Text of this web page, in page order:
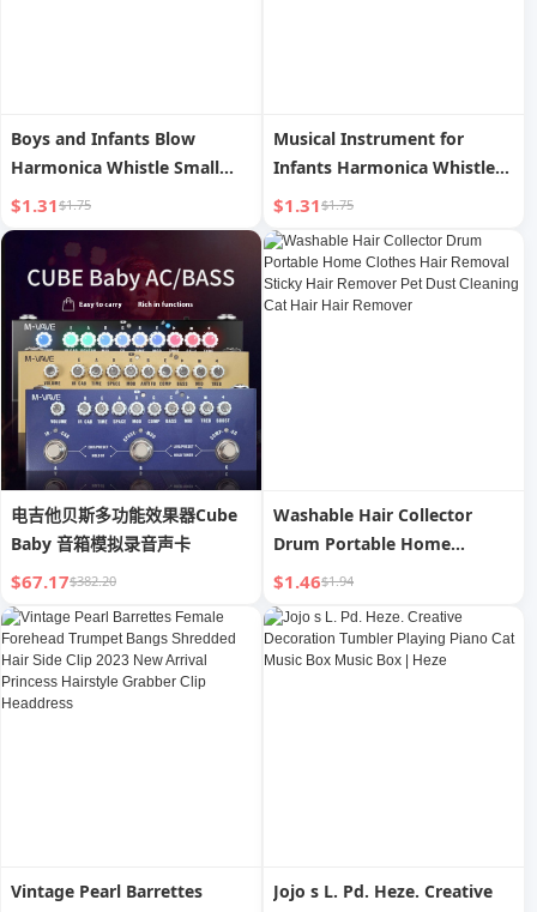
Boys and Infants Blow
Harmonica Whistle Small
Horn
$1.31$1.75
Musical Instrument for
Infants Harmonica Whistle
Small Horn
$1.31$1.75
电吉他贝斯多功能效果器Cube
Baby 音箱模拟录音声卡
$67.17$382.20
Washable Hair Collector
Drum Portable Home
Clothes Hair Removal Sticky
Hair Remover Pet Dust
Cleaning Cat Hair Hair
Remover
$1.46$1.94
Vintage Pearl Barrettes
Jojo s L. Pd. Heze. Creative